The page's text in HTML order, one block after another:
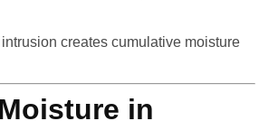
creates cumulative moisture
in